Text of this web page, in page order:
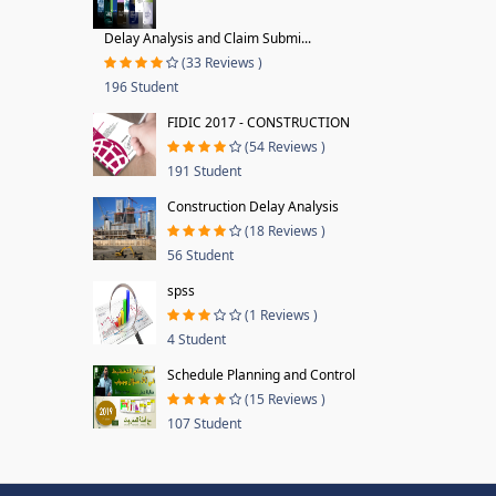
Delay Analysis and Claim Submi...
(33 Reviews )
196 Student
FIDIC 2017 - CONSTRUCTION
(54 Reviews )
191 Student
Construction Delay Analysis
(18 Reviews )
56 Student
spss
(1 Reviews )
4 Student
Schedule Planning and Control
(15 Reviews )
107 Student